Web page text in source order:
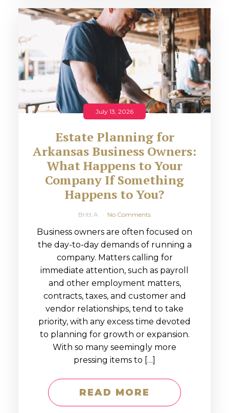
July 13, 2026
Estate Planning for
Arkansas Business Owners:
What Happens to Your
Company If Something
Happens to You?
Britt A No Comments
Business owners are often focused on
the day-to-day demands of running a
company. Matters calling for
immediate attention, such as payroll
and other employment matters,
contracts, taxes, and customer and
vendor relationships, tend to take
priority, with any excess time devoted
to planning for growth or expansion.
With so many seemingly more
pressing items to […]
READ MORE